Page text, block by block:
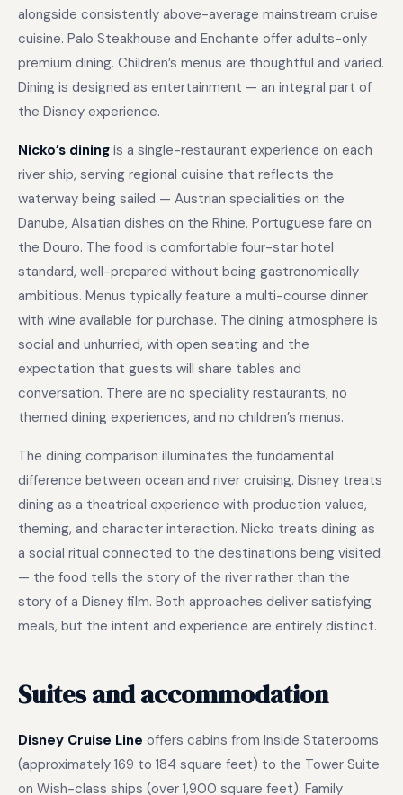
alongside consistently above-average mainstream cruise
cuisine. Palo Steakhouse and Enchante offer adults-only
premium dining. Children’s menus are thoughtful and varied.
Dining is designed as entertainment — an integral part of
the Disney experience.
Nicko’s dining is a single-restaurant experience on each
river ship, serving regional cuisine that reflects the
waterway being sailed — Austrian specialities on the
Danube, Alsatian dishes on the Rhine, Portuguese fare on
the Douro. The food is comfortable four-star hotel
standard, well-prepared without being gastronomically
ambitious. Menus typically feature a multi-course dinner
with wine available for purchase. The dining atmosphere is
social and unhurried, with open seating and the
expectation that guests will share tables and
conversation. There are no speciality restaurants, no
themed dining experiences, and no children’s menus.
The dining comparison illuminates the fundamental
difference between ocean and river cruising. Disney treats
dining as a theatrical experience with production values,
theming, and character interaction. Nicko treats dining as
a social ritual connected to the destinations being visited
— the food tells the story of the river rather than the
story of a Disney film. Both approaches deliver satisfying
meals, but the intent and experience are entirely distinct.
Suites and accommodation
Disney Cruise Line offers cabins from Inside Staterooms
(approximately 169 to 184 square feet) to the Tower Suite
on Wish-class ships (over 1,900 square feet). Family